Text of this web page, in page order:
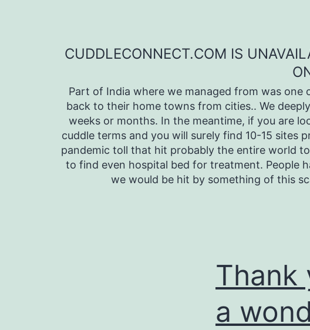
CUDDLECONNECT.COM IS
Part of India where we managed from was
back to their home towns from cities.. We
weeks or months. In the meantime, if you are
cuddle terms and you will surely find 10-15 sites
pandemic toll that hit probably the entire world
to find even hospital bed for treatment. People
we would be hit by something of this
Thank
a